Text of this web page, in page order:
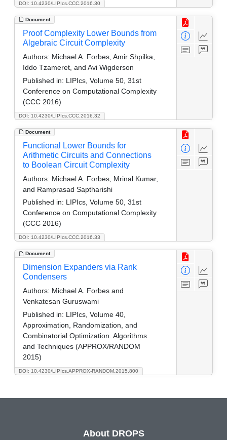
DOI: 10.4230/LIPIcs.CCC.2016.30
Document
DOI: 10.4230/LIPIcs.CCC.2016.32
Proof Complexity Lower Bounds from
Algebraic Circuit Complexity
Authors: Michael A. Forbes, Amir Shpilka,
Iddo Tzameret, and Avi Wigderson
Published in: LIPIcs, Volume 50, 31st
Conference on Computational Complexity
(CCC 2016)
Document
DOI: 10.4230/LIPIcs.CCC.2016.33
Functional Lower Bounds for
Arithmetic Circuits and Connections
to Boolean Circuit Complexity
Authors: Michael A. Forbes, Mrinal Kumar,
and Ramprasad Saptharishi
Published in: LIPIcs, Volume 50, 31st
Conference on Computational Complexity
(CCC 2016)
Document
DOI: 10.4230/LIPIcs.APPROX-RANDOM.2015.800
Dimension Expanders via Rank
Condensers
Authors: Michael A. Forbes and
Venkatesan Guruswami
Published in: LIPIcs, Volume 40,
Approximation, Randomization, and
Combinatorial Optimization. Algorithms
and Techniques (APPROX/RANDOM
2015)
About DROPS